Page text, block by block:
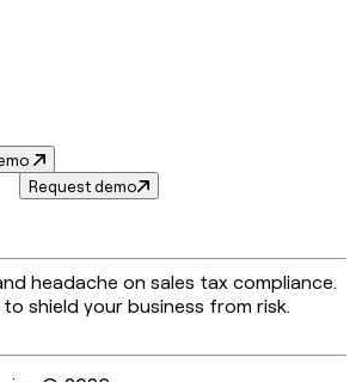
Request demo
headache on sales tax compliance.
shield your business from risk.